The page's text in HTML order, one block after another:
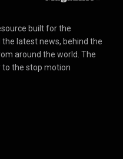
built for the
latest news, behind the
around the world. The
to the stop motion